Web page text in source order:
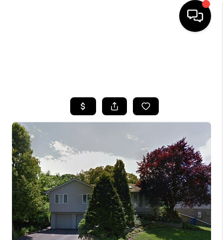
BUYING
SELLING
FINANCING
HOME VALUE
WHO WE ARE
CAREERS
ABOUT PLACE